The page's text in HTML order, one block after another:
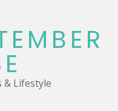
& Lifestyle